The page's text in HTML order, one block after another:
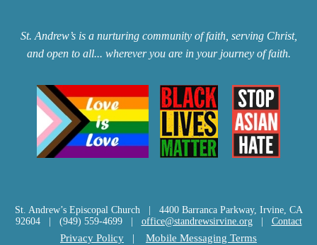
St. Andrew’s is a nurturing community of faith, serving Christ,
and open to all... wherever you are in your journey of faith.
St. Andrew’s Episcopal Church | 4400 Barranca Parkway, Irvine, CA
92604 | (949) 559-4699 | office@standrewsirvine.org| Contact
Privacy Policy | Mobile Messaging Terms